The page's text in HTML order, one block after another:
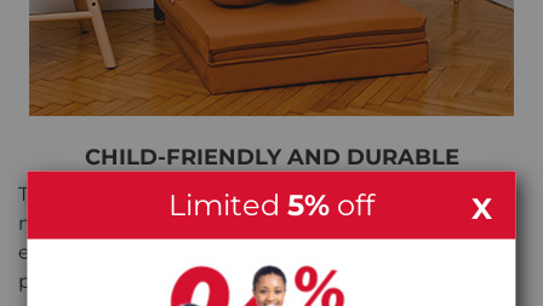
CHILD-FRIENDLY AND DURABLE
The gymnastic mat is designed with children in
mind. Its scratch and scrape-resistant surface
ensures it can withstand the demands of active
play while maintaining its quality and appearance.
Limited 5% off X